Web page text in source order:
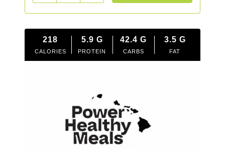
218
CALORIES
5.9 G
PROTEIN
42.4 G
CARBS
3.5 G
FAT